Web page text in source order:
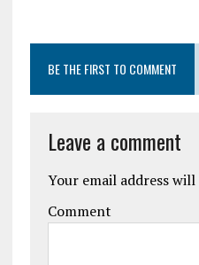
BE THE FIRST TO COMMENT
Leave a comment
Your email address
Comment